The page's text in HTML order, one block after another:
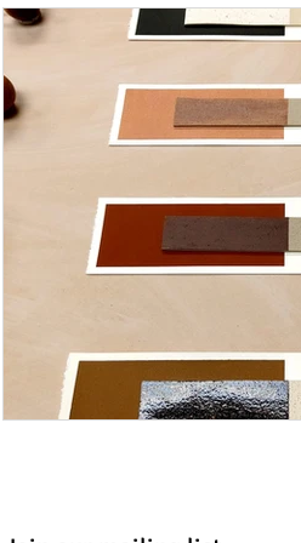
How to do it Our
Metal Forming
History & Tradition